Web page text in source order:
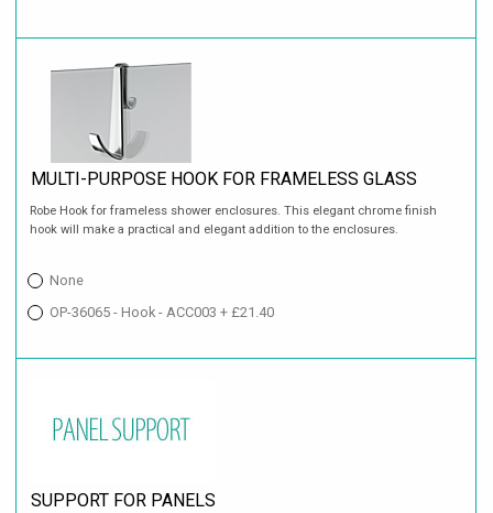
MULTI-PURPOSE HOOK FOR FRAMELESS GLASS
Robe Hook for frameless shower enclosures. This elegant chrome finish
hook will make a practical and elegant addition to the enclosures.
None
OP-36065 - Hook - ACC003 + £21.40
SUPPORT FOR PANELS